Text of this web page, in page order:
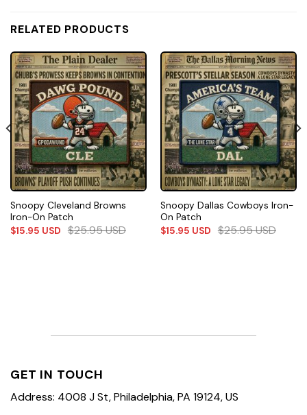
RELATED PRODUCTS
Snoopy Cleveland Browns
Iron-On Patch
$15.95 USD $25.95USD
Snoopy Dallas Cowboys Iron-
On Patch
$15.95 USD $25.95USD
GET IN TOUCH
Address: 4008 J St, Philadelphia, PA 19124, US